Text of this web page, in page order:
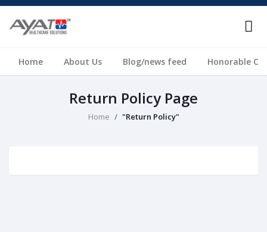
Home About Us Blog/news feed Honorable
Return Policy Page
Home "Return Policy"